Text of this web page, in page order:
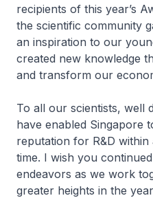
recipients of this year’s
the scientific community
an inspiration to our
created new knowledge
and transform our
To all our scientists, well
have enabled Singapore
reputation for R&D
time. I wish you
endeavors as we work
greater heights in the